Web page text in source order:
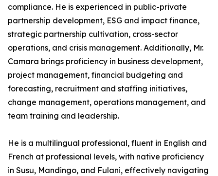
compliance. He is experienced in public-private
partnership development, ESG and impact finance,
strategic partnership cultivation, cross-sector
operations, and crisis management. Additionally, Mr.
Camara brings proficiency in business development,
project management, financial budgeting and
forecasting, recruitment and staffing initiatives,
change management, operations management, and
team training and leadership.
He is a multilingual professional, fluent in English and
French at professional levels, with native proficiency
in Susu, Mandingo, and Fulani, effectively navigating